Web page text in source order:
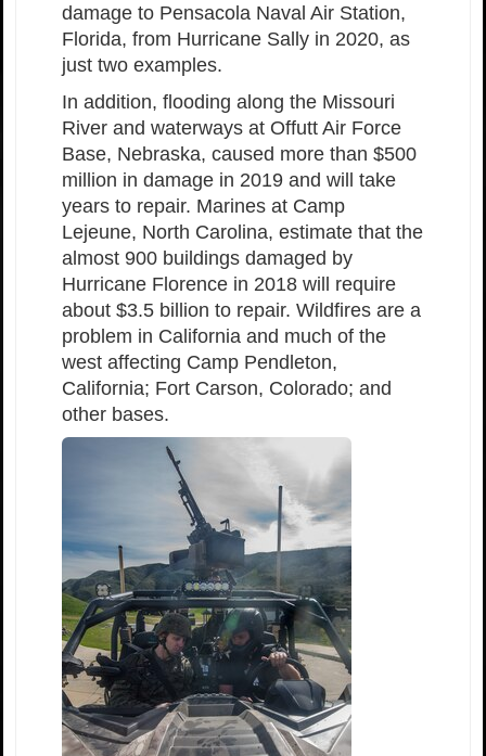
damage to Pensacola Naval Air Station,
Florida, from Hurricane Sally in 2020, as
just two examples.
In addition, flooding along the Missouri
River and waterways at Offutt Air Force
Base, Nebraska, caused more than $500
million in damage in 2019 and will take
years to repair. Marines at Camp
Lejeune, North Carolina, estimate that the
almost 900 buildings damaged by
Hurricane Florence in 2018 will require
about $3.5 billion to repair. Wildfires are a
problem in California and much of the
west affecting Camp Pendleton,
California; Fort Carson, Colorado; and
other bases.